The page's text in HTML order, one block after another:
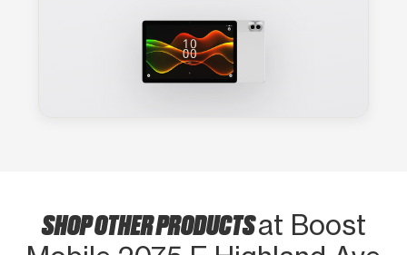
SHOP OTHER PRODUCTSat Boost